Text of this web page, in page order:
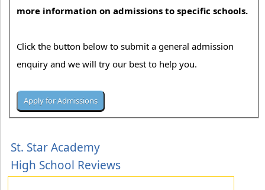
more information on admissions to specific schools.
Click the button below to submit a general admission
enquiry and we will try our best to help you.
St. Star Academy
High School Reviews